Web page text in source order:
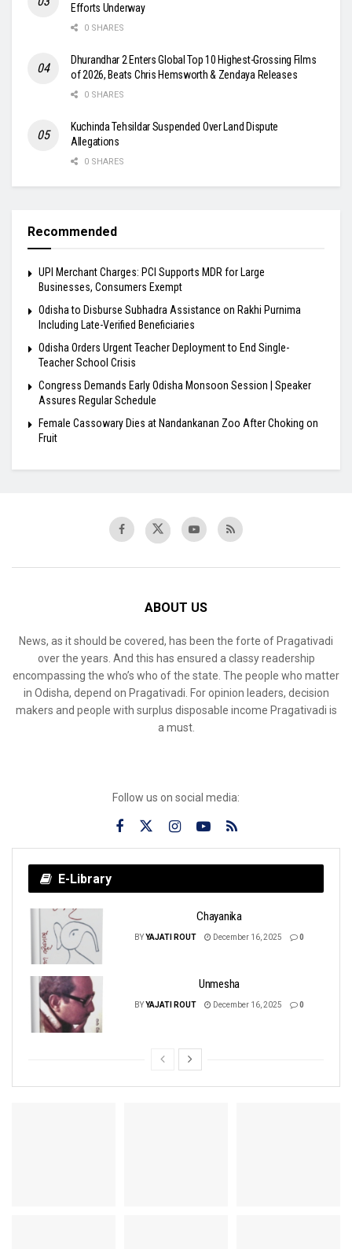
Efforts Underway
0 SHARES
Dhurandhar 2 Enters Global Top 10 Highest-Grossing Films
of 2026, Beats Chris Hemsworth & Zendaya Releases
0 SHARES
Kuchinda Tehsildar Suspended Over Land Dispute
Allegations
0 SHARES
Recommended
UPI Merchant Charges: PCI Supports MDR for Large
Businesses, Consumers Exempt
Odisha to Disburse Subhadra Assistance on Rakhi Purnima
Including Late-Verified Beneficiaries
Odisha Orders Urgent Teacher Deployment to End Single-
Teacher School Crisis
Congress Demands Early Odisha Monsoon Session | Speaker
Assures Regular Schedule
Female Cassowary Dies at Nandankanan Zoo After Choking on
Fruit
ABOUT US
News, as it should be covered, has been the forte of Pragativadi
over the years. And this has ensured a classy readership
encompassing the who’s who of the state. The people who matter
in Odisha, depend on Pragativadi. For opinion leaders, decision
makers and people with surplus disposable income Pragativadi is
a must.
Follow us on social media:
E-Library
Chayanika
BYYAJATI ROUT December 16, 2025 0
Unmesha
BYYAJATI ROUT December 16, 2025 0